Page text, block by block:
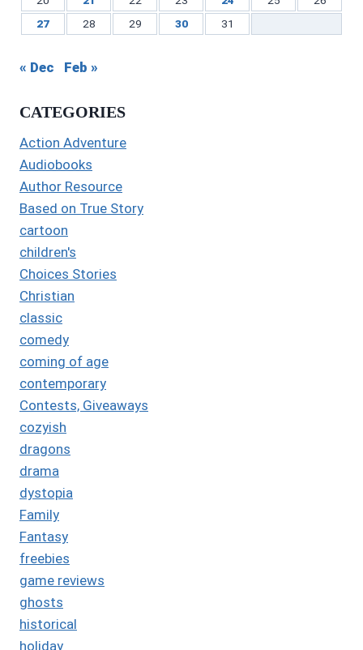
27
28 29 30 31
« Dec Feb »
CATEGORIES
Action Adventure
Audiobooks
Author Resource
Based on True Story
cartoon
children's
Choices Stories
Christian
classic
comedy
coming of age
contemporary
Contests, Giveaways
cozyish
dragons
drama
dystopia
Family
Fantasy
freebies
game reviews
ghosts
historical
holiday